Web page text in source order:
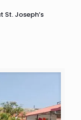
St. Joseph’s